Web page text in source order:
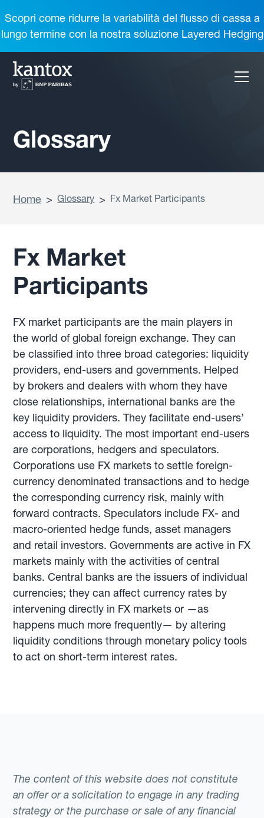
Scopri come ridurre la variabilità del flusso di cassa a
lungo termine con la nostra soluzione Layered Hedging
Glossary
Home > Glossary > Fx Market Participants
Fx Market
Participants
FX market participants are the main players in
the world of global foreign exchange. They can
be classified into three broad categories: liquidity
providers, end-users and governments. Helped
by brokers and dealers with whom they have
close relationships, international banks are the
key liquidity providers. They facilitate end-users’
access to liquidity. The most important end-users
are corporations, hedgers and speculators.
Corporations use FX markets to settle foreign-
currency denominated transactions and to hedge
the corresponding currency risk, mainly with
forward contracts. Speculators include FX- and
macro-oriented hedge funds, asset managers
and retail investors. Governments are active in FX
markets mainly with the activities of central
banks. Central banks are the issuers of individual
currencies; they can affect currency rates by
intervening directly in FX markets or —as
happens much more frequently— by altering
liquidity conditions through monetary policy tools
to act on short-term interest rates.
The content of this website does not constitute
an offer or a solicitation to engage in any trading
strategy or the purchase or sale of any financial